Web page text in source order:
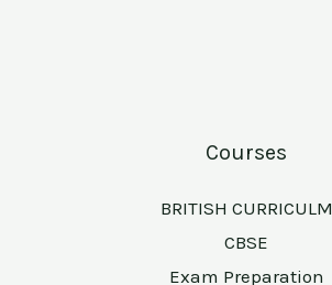
Courses
BRITISH CURRICULM
CBSE
Exam Preparation